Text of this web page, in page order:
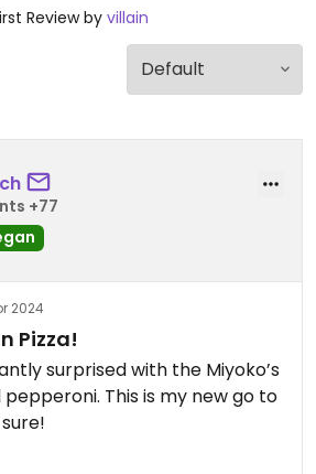
Review by villain
+77
2024
Pizza!
surprised with the Miyoko’s
This is my new go to